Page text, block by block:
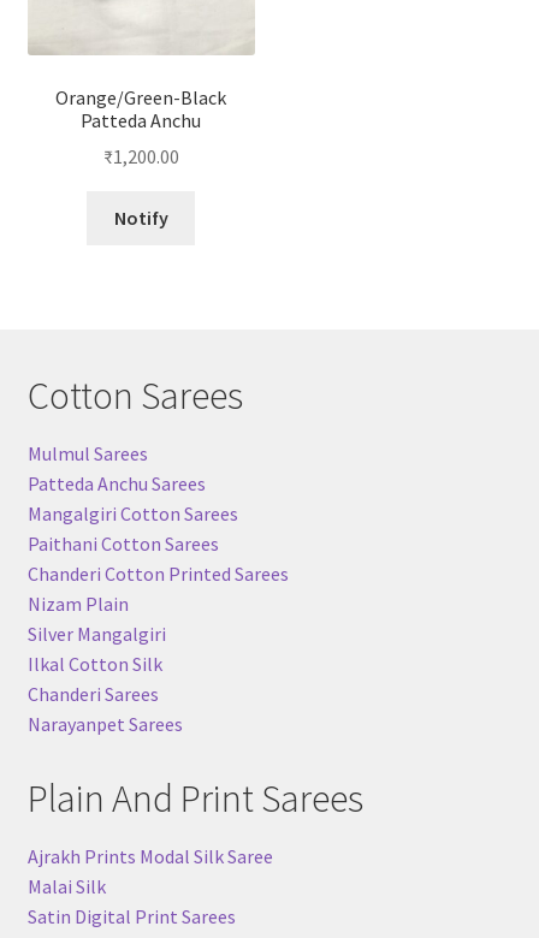
Orange/Green-Black
Patteda Anchu
₹1,200.00
Notify
Cotton Sarees
Mulmul Sarees
Patteda Anchu Sarees
Mangalgiri Cotton Sarees
Paithani Cotton Sarees
Chanderi Cotton Printed Sarees
Nizam Plain
Silver Mangalgiri
Ilkal Cotton Silk
Chanderi Sarees
Narayanpet Sarees
Plain And Print Sarees
Ajrakh Prints Modal Silk Saree
Malai Silk
Satin Digital Print Sarees